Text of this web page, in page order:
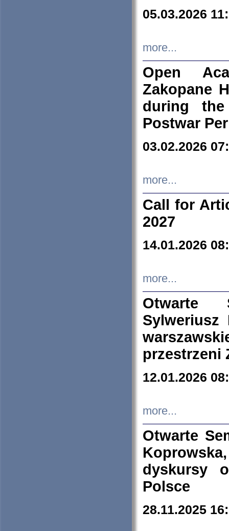
05.03.2026
more...
Open
Zakopane
during
Postwar
03.02.2026
more...
Call for
2027
14.01.2026
more...
Otwarte
Sylweriusz
przestrzeni
12.01.2026
more...
Otwarte
dyskursy
Polsce
28.11.2025